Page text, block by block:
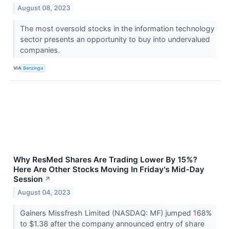
August 08, 2023
The most oversold stocks in the information technology
sector presents an opportunity to buy into undervalued
companies.
VIA Benzinga
Why ResMed Shares Are Trading Lower By 15%?
Here Are Other Stocks Moving In Friday's Mid-Day
Session ↗
August 04, 2023
Gainers Missfresh Limited (NASDAQ: MF) jumped 168%
to $1.38 after the company announced entry of share